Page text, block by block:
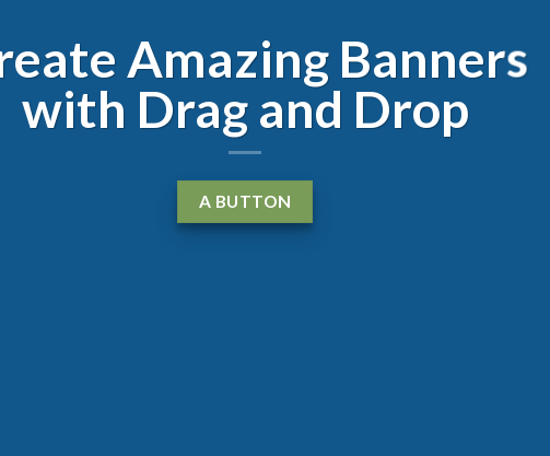
Amazing Banners
with Drag and Drop
A BUTTON